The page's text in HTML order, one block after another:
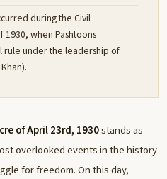
during the Civil
when Pashtoons
rule under the leadership of
of April 23rd, 1930stands as
overlooked events in the history
for freedom. On this day,